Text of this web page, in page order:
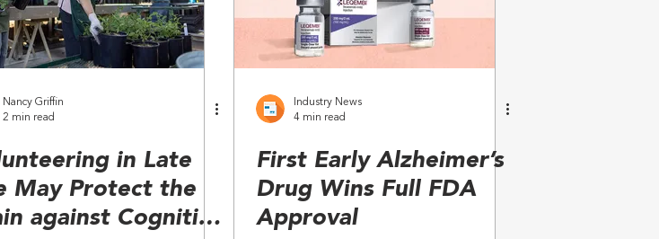
Nancy Griffin
2 min read
in Late
May Protect the
against Cognitive
Industry News
4 min read
First Early Alzheimer’s
Drug Wins Full FDA
Approval